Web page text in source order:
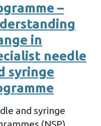
–
in
needle
syringe
and syringe